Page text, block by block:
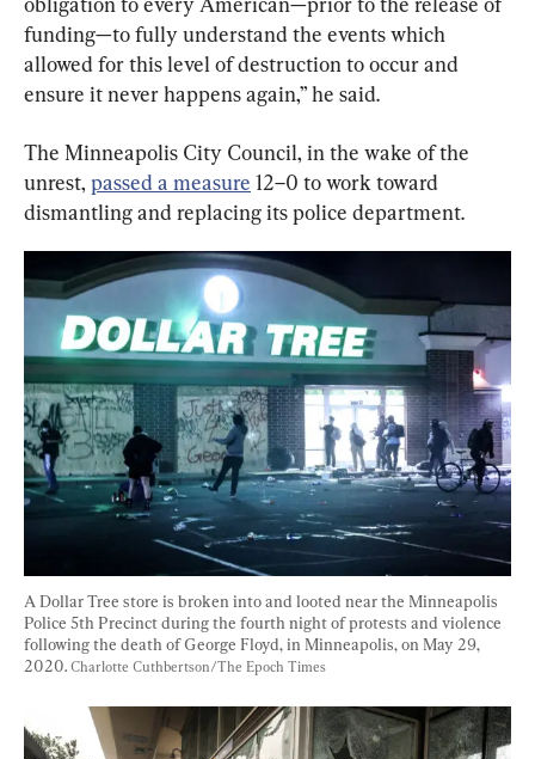
funding—to fully understand the events which
allowed for this level of destruction to occur and
ensure it never happens again,” he said.
The Minneapolis City Council, in the wake of the
unrest, passed a measure 12–0 to work toward
dismantling and replacing its police department.
A Dollar Tree store is broken into and looted near the Minneapolis
Police 5th Precinct during the fourth night of protests and violence
following the death of George Floyd, in Minneapolis, on May 29,
2020. Charlotte Cuthbertson/The Epoch Times